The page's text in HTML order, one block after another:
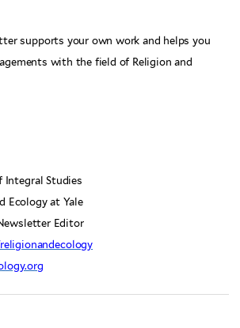
supports your own work and helps you
with the field of Religion and
Studies
Ecology at Yale
Editor